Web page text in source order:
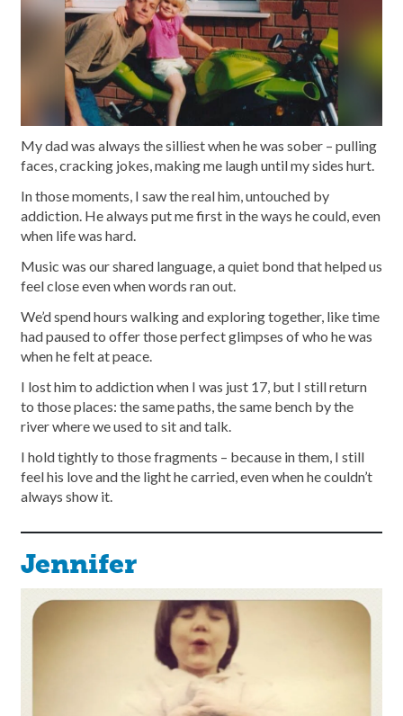
My dad was always the silliest when he was sober – pulling
faces, cracking jokes, making me laugh until my sides hurt.
In those moments, I saw the real him, untouched by
addiction. He always put me first in the ways he could, even
when life was hard.
Music was our shared language, a quiet bond that helped us
feel close even when words ran out.
We’d spend hours walking and exploring together, like time
had paused to offer those perfect glimpses of who he was
when he felt at peace.
I lost him to addiction when I was just 17, but I still return
to those places: the same paths, the same bench by the
river where we used to sit and talk.
I hold tightly to those fragments – because in them, I still
feel his love and the light he carried, even when he couldn’t
always show it.
Jennifer